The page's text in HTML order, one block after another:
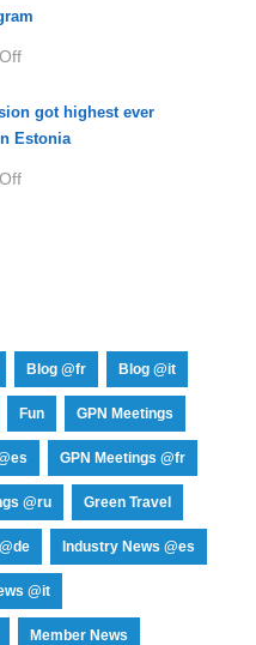
got highest ever
Estonia
Blog @fr Blog @it
Fun GPN Meetings
GPN Meetings @fr
@ru Green Travel
Industry News @es
@it
Member News